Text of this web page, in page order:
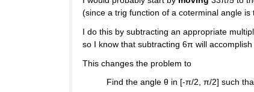
(since a trig function of a coterminal angle is
I do this by subtracting an appropriate
so I know that subtracting 6π will
This changes the problem to
Find the angle θ in [-π/2, π/2] such